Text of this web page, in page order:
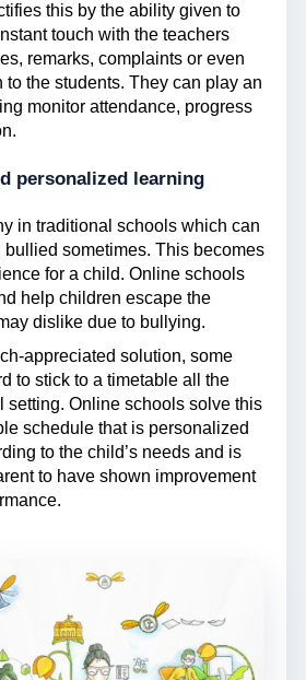
this by the ability given to
touch with the teachers
remarks, complaints or even
the students. They can play an
monitor attendance, progress
personalized learning
in traditional schools which can
bullied sometimes. This becomes
for a child. Online schools
help children escape the
dislike due to bullying.
appreciated solution, some
to stick to a timetable all the
setting. Online schools solve this
schedule that is personalized
to the child’s needs and is
to have shown improvement